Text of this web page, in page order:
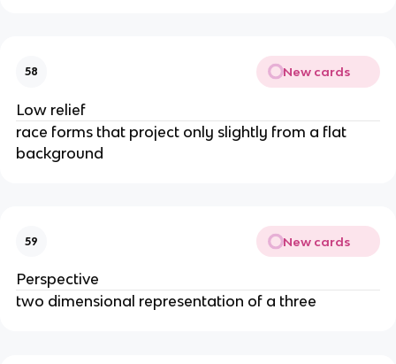
58 New cards
Low relief
race forms that project only slightly from a flat
background
59 New cards
Perspective
two dimensional representation of a three